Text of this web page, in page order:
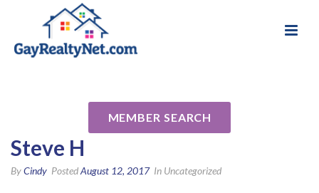
MEMBER SEARCH
(Banham & Associates) by
Steve H
ByCindy PostedAugust 12, 2017 In Uncategorized